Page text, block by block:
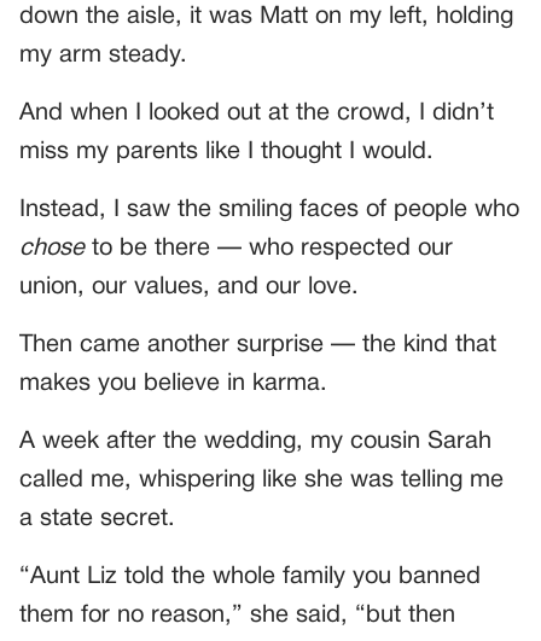
down the aisle, it was Matt on my left, holding
my arm steady.
And when I looked out at the crowd, I didn’t
miss my parents like I thought I would.
Instead, I saw the smiling faces of people who
choseto be there — who respected our
union, our values, and our love.
Then came another surprise — the kind that
makes you believe in karma.
A week after the wedding, my cousin Sarah
called me, whispering like she was telling me
a state secret.
“Aunt Liz told the whole family you banned
them for no reason,” she said, “but then